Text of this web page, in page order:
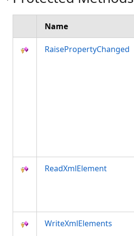
Name
RaisePropertyChanged
ReadXmlElement
WriteXmlElements